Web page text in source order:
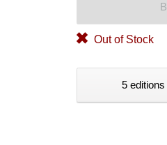
Out of Stock
5